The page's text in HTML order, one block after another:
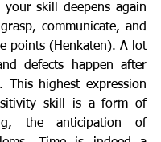
skill deepens again
communicate, and
points (Henkaten). A lot
defects happen after
This highest expression
skill is a form of
the anticipation of